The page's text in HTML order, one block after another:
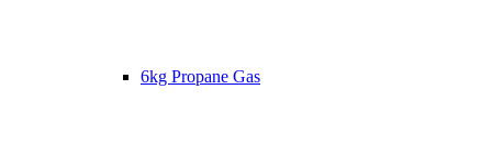
6kg Propane Gas